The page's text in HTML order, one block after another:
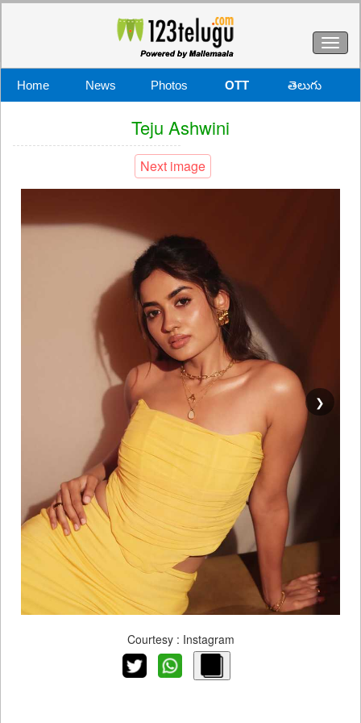
Home News Photos OTT తెలుగు
Teju Ashwini
Next image
❯
Courtesy : Instagram